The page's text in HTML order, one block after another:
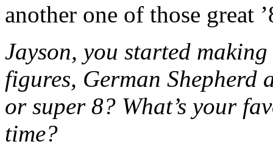
another one of those great
Jayson, you started
figures, German Shepherd
or super 8? What’s your
time?